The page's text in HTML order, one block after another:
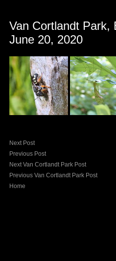
Van Cortlandt Park,
June 20, 2020
Next Post
Previous Post
Next Van Cortlandt Park Post
Previous Van Cortlandt Park Post
Home